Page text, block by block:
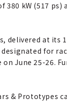
kW (517 ps)
at its
for
June 25-26.
& Prototypes